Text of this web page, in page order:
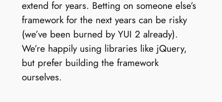
extend for years. Betting on someone else’s
framework for the next years can be risky
(we’ve been burned by YUI 2 already).
We’re happily using libraries like jQuery,
but prefer building the framework
ourselves.